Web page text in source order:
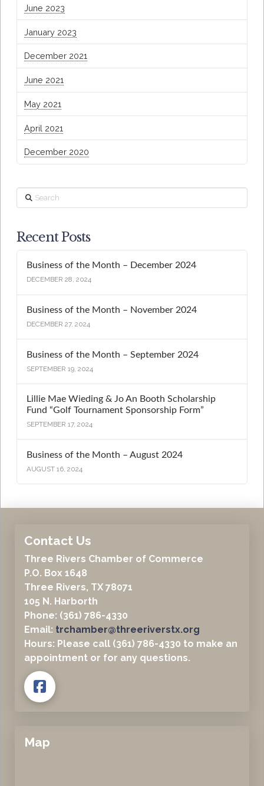
June 2023
January 2023
December 2021
June 2021
May 2021
April 2021
December 2020
Search
Recent Posts
Business of the Month – December 2024
DECEMBER 28, 2024
Business of the Month – November 2024
DECEMBER 27, 2024
Business of the Month – September 2024
SEPTEMBER 19, 2024
Lillie Mae Wieding & Jo An Booth Scholarship
Fund “Golf Tournament Sponsorship Form”
SEPTEMBER 17, 2024
Business of the Month – August 2024
AUGUST 16, 2024
Contact Us
Three Rivers Chamber of Commerce
P.O. Box 1648
Three Rivers, TX 78071
105 N. Harborth
Phone: (361) 786-4330
Email: trchamber@threeriverstx.org
Hours: Please call (361) 786-4330 to make an
appointment or for any questions.
Map